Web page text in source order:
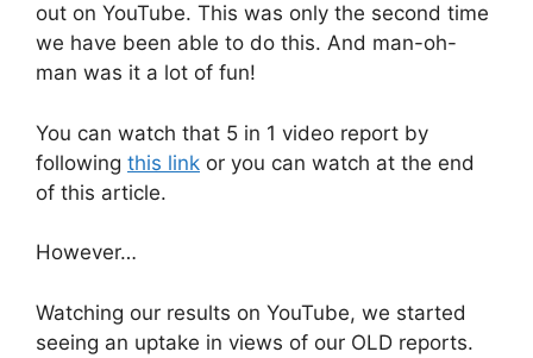
out on YouTube. This was only the second time
we have been able to do this. And man-oh-
man was it a lot of fun!
You can watch that 5 in 1 video report by
following this link or you can watch at the end
of this article.
However…
Watching our results on YouTube, we started
seeing an uptake in views of our OLD reports.